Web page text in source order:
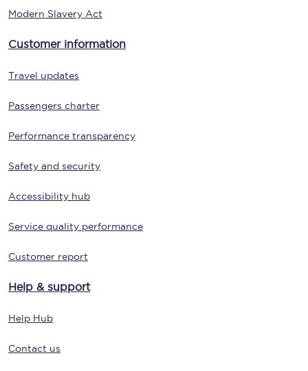
Modern Slavery Act
Customer information
Travel updates
Passengers charter
Performance transparency
Safety and security
Accessibility hub
Service quality performance
Customer report
Help & support
Help Hub
Contact us